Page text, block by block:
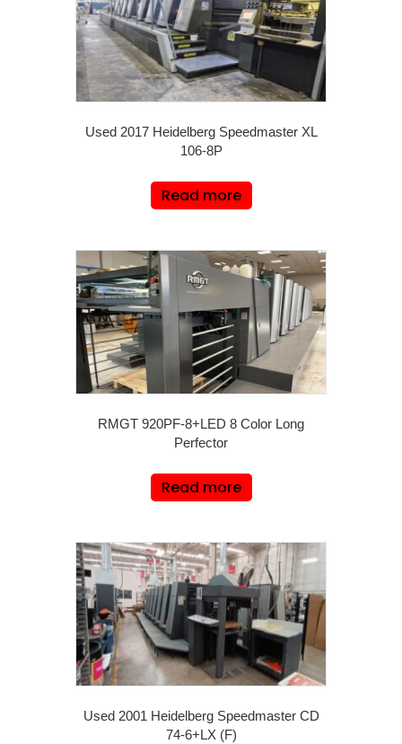
Used 2017 Heidelberg Speedmaster XL
106-8P
Read more
RMGT 920PF-8+LED 8 Color Long
Perfector
Read more
Used 2001 Heidelberg Speedmaster CD
74-6+LX (F)